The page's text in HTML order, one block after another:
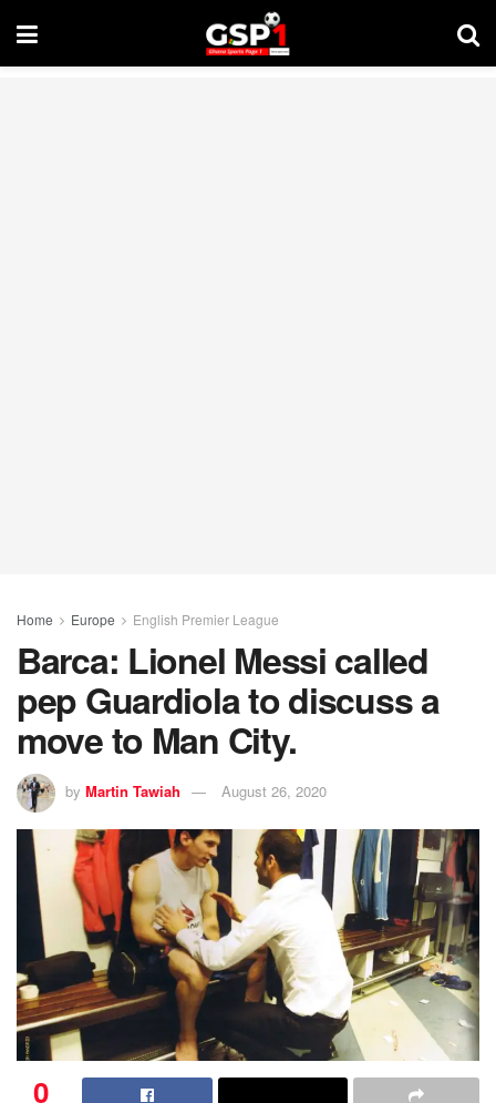
Home Europe English Premier League
Barca: Lionel Messi called
pep Guardiola to discuss a
move to Man City.
by Martin Tawiah August 26, 2020
0